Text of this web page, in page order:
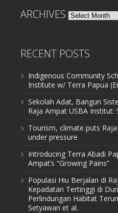
ARCHIVES Archives
RECENT POSTS
Indigenous Community
Institute w/ Terra Papua
Sekolah Adat, Bangun
Raja Ampat USBA Institut:
Tourism, climate puts Raja
under pressure
Introducing Terra Abadi
Ampat’s “Growing Pains”
Populasi Hiu Berjalan di
Kepadatan Tertinggi di
Perlindungan Habitat
Setyawan et al.